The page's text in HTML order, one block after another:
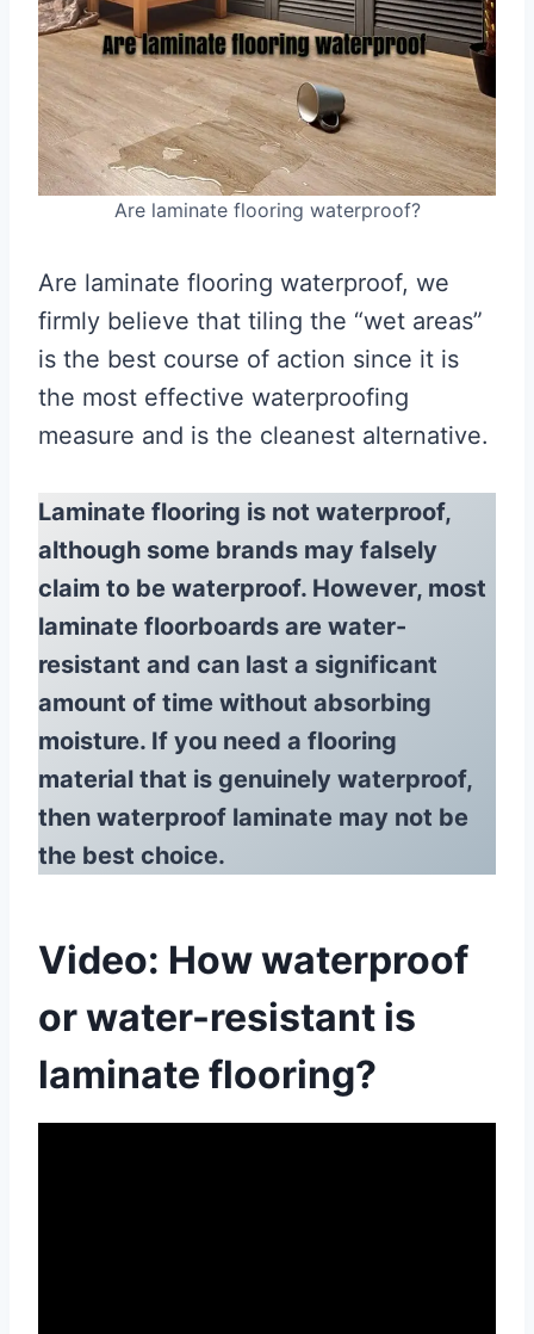
Are laminate flooring waterproof?
Are laminate flooring waterproof, we
firmly believe that tiling the “wet areas”
is the best course of action since it is
the most effective waterproofing
measure and is the cleanest alternative.
Laminate flooring is not waterproof,
although some brands may falsely
claim to be waterproof. However, most
laminate floorboards are water-
resistant and can last a significant
amount of time without absorbing
moisture. If you need a flooring
material that is genuinely waterproof,
then waterproof laminate may not be
the best choice.
Video: How waterproof
or water-resistant is
laminate flooring?